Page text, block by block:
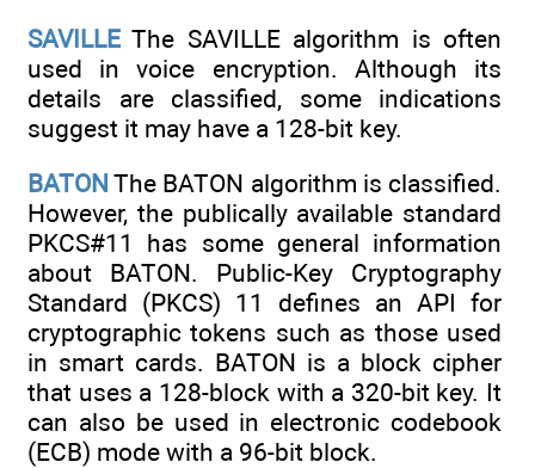
SAVILLE The SAVILLE algorithm is often
used in voice encryption. Although its
details are classified, some indications
suggest it may have a 128-bit key.
BATON The BATON algorithm is classified.
However, the publically available standard
PKCS#11 has some general information
about BATON. Public-Key Cryptography
Standard (PKCS) 11 defines an API for
cryptographic tokens such as those used
in smart cards. BATON is a block cipher
that uses a 128-block with a 320-bit key. It
can also be used in electronic codebook
(ECB) mode with a 96-bit block.